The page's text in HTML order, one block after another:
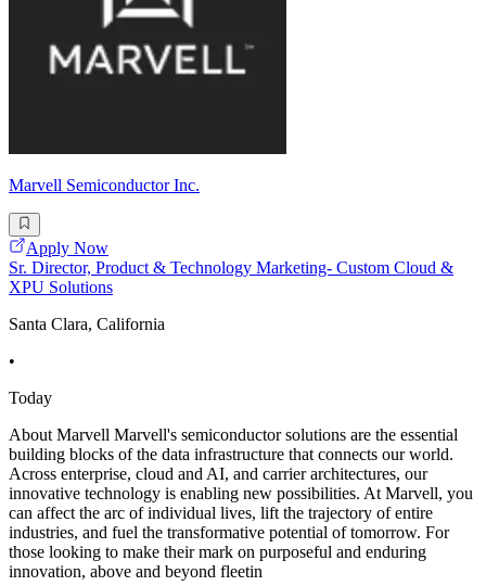
Marvell Semiconductor Inc.
Apply Now
Sr. Director, Product & Technology Marketing- Custom Cloud &
XPU Solutions
Santa Clara, California
•
Today
About Marvell Marvell's semiconductor solutions are the essential
building blocks of the data infrastructure that connects our world.
Across enterprise, cloud and AI, and carrier architectures, our
innovative technology is enabling new possibilities. At Marvell, you
can affect the arc of individual lives, lift the trajectory of entire
industries, and fuel the transformative potential of tomorrow. For
those looking to make their mark on purposeful and enduring
innovation, above and beyond fleetin